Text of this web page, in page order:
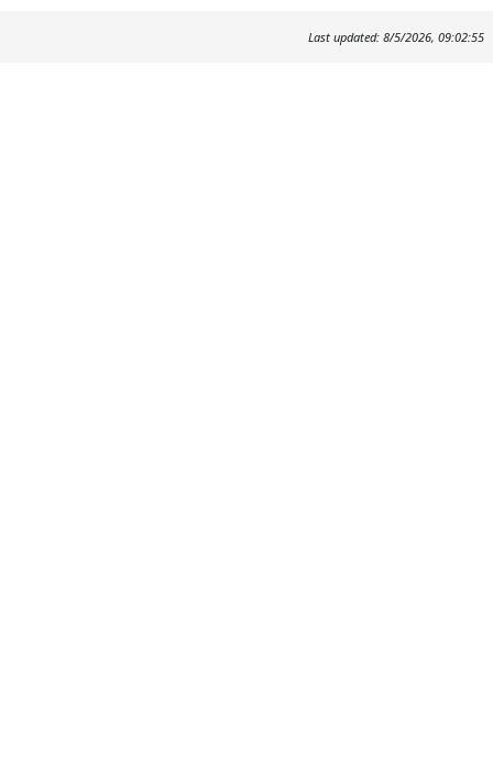
Last updated: 8/5/2026, 09:02:55